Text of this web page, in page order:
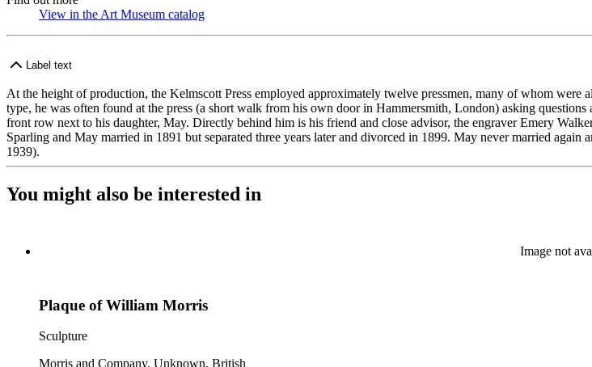
View in the Art Museum catalog
Label text
At the height of production, the Kelmscott Press employed approximately twelve pressmen, many of whom
type, he was often found at the press (a short walk from his own door in Hammersmith, London) asking
front row next to his daughter, May. Directly behind him is his friend and close advisor, the engraver Emery
Sparling and May married in 1891 but separated three years later and divorced in 1899. May never married
1939).
You might also be interested in
Image not
Plaque of William Morris
Sculpture
Morris and Company, Unknown, British